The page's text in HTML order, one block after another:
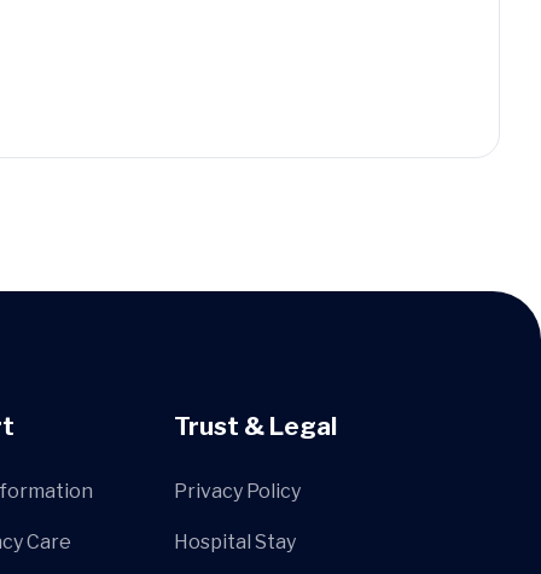
Care
Trust & Legal
Privacy Policy
Hospital Stay